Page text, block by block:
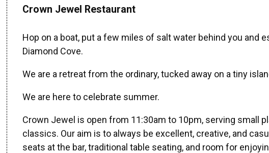
Crown Jewel Restaurant
Hop on a boat, put a few miles of salt water behind you and
Diamond Cove.
We are a retreat from the ordinary, tucked away on a tiny
We are here to celebrate summer.
Crown Jewel is open from 11:30am to 10pm, serving small
classics. Our aim is to always be excellent, creative, and
seats at the bar, traditional table seating, and room for